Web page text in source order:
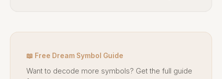
📖 Free Dream Symbol Guide
Want to decode more symbols? Get the full guide